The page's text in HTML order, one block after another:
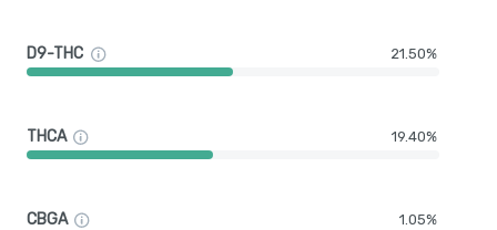
D9-THC 21.50%
THCA 19.40%
CBGA 1.05%